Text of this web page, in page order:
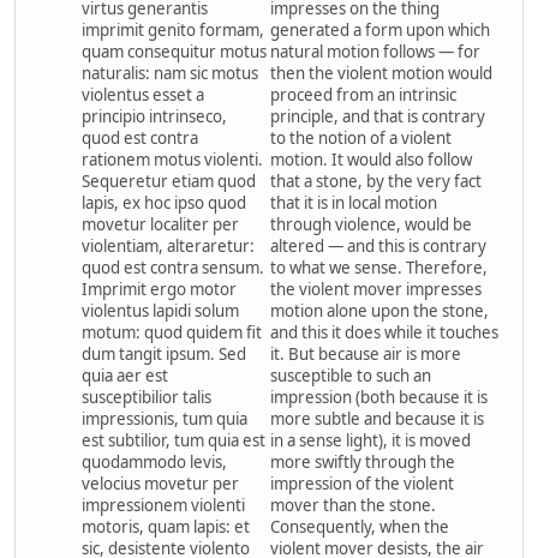
virtus generantis
imprimit genito formam,
quam consequitur motus
naturalis: nam sic motus
violentus esset a
principio intrinseco,
quod est contra
rationem motus violenti.
Sequeretur etiam quod
lapis, ex hoc ipso quod
movetur localiter per
violentiam, alteraretur:
quod est contra sensum.
Imprimit ergo motor
violentus lapidi solum
motum: quod quidem fit
dum tangit ipsum. Sed
quia aer est
susceptibilior talis
impressionis, tum quia
est subtilior, tum quia est
quodammodo levis,
velocius movetur per
impressionem violenti
motoris, quam lapis: et
sic, desistente violento
impresses on the thing
generated a form upon which
natural motion follows — for
then the violent motion would
proceed from an intrinsic
principle, and that is contrary
to the notion of a violent
motion. It would also follow
that a stone, by the very fact
that it is in local motion
through violence, would be
altered — and this is contrary
to what we sense. Therefore,
the violent mover impresses
motion alone upon the stone,
and this it does while it touches
it. But because air is more
susceptible to such an
impression (both because it is
more subtle and because it is
in a sense light), it is moved
more swiftly through the
impression of the violent
mover than the stone.
Consequently, when the
violent mover desists, the air